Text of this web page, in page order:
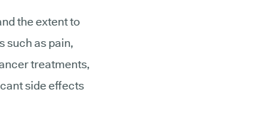
the extent to
such as pain,
treatments,
side effects